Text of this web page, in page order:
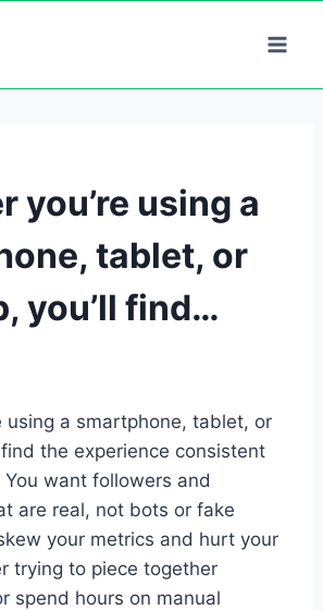
you’re using a
tablet, or
you’ll find…
using a smartphone, tablet, or
find the experience consistent
want followers and
are real, not bots or fake
your metrics and hurt your
trying to piece together
spend hours on manual